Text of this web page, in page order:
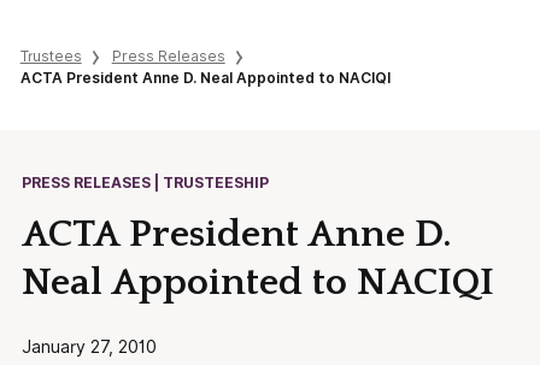
Trustees
Press Releases
ACTA President Anne D. Neal Appointed to NACIQI
PRESS RELEASES | TRUSTEESHIP
ACTA President Anne D.
Neal Appointed to NACIQI
January 27, 2010